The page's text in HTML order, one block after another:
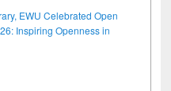
EWU Celebrated Open
Inspiring Openness in